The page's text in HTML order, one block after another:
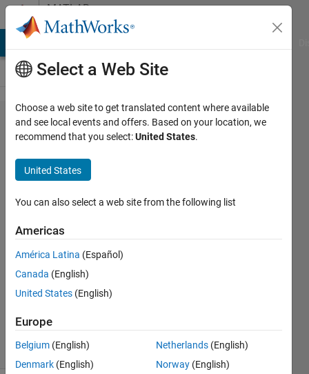
Skip to contentMATLAB
Answers
how contours
are
approximated
by
rectangles.
Akshay
Gore
27 Oct
2013
Answers
12 Views
(30 days)
Select a Web Site
Choose a web site to get translated content where available
and see local events and offers. Based on your location, we
recommend that you select:United States.
United States
You can also select a web site from the following list
Americas
América Latina (Español)
Canada (English)
United States (English)
Europe
Belgium (English)
Denmark (English)
Netherlands (English)
Norway (English)